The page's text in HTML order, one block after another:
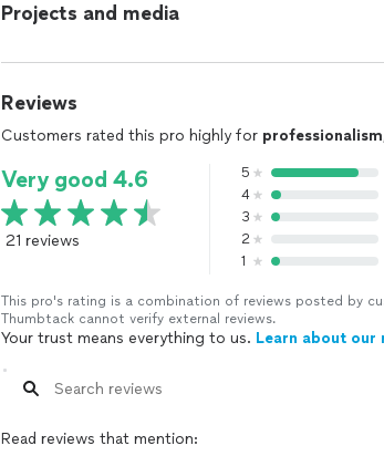
Projects and media
Reviews
Customers rated this pro highly for professionalism
Very good 4.6
21 reviews
5
4
3
2
1
This pro's rating is a combination of reviews posted by
Thumbtack cannot verify external reviews.
Your trust means everything to us. Learn about our
Read reviews that mention: